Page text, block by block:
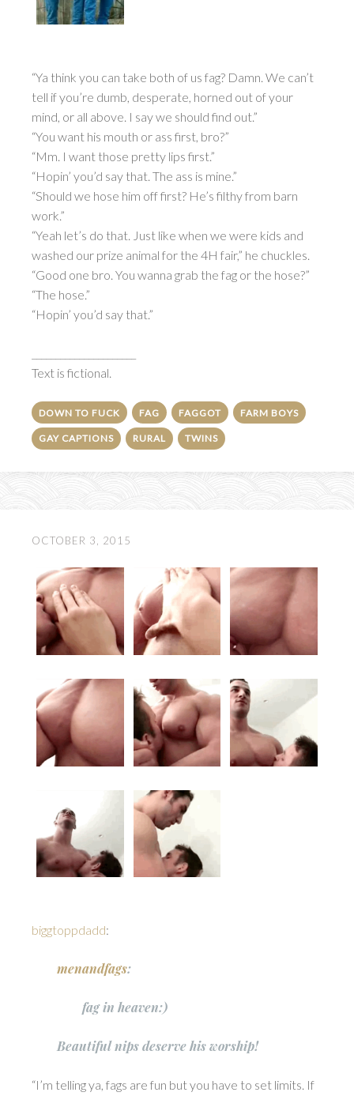
“Ya think you can take both of us fag? Damn. We can’t
tell if you’re dumb, desperate, horned out of your
mind, or all above. I say we should find out.”
“You want his mouth or ass first, bro?”
“Mm. I want those pretty lips first.”
“Hopin’ you’d say that. The ass is mine.”
“Should we hose him off first? He’s filthy from barn
work.”
“Yeah let’s do that. Just like when we were kids and
washed our prize animal for the 4H fair,” he chuckles.
“Good one bro. You wanna grab the fag or the hose?”
“The hose.”
“Hopin’ you’d say that.”
Text is fictional.
DOWN TO FUCK FAG FAGGOT FARM BOYS
GAY CAPTIONS RURAL TWINS
OCTOBER 3, 2015
biggtoppdadd:
menandfags:
fag in heaven:)
Beautiful nips deserve his worship!
“I’m telling ya, fags are fun but you have to set limits. If